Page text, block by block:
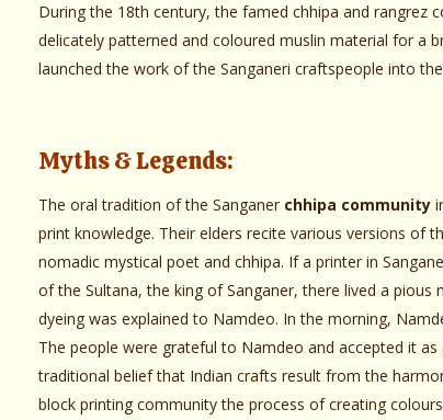
During the 18th century, the famed chhipa and rangrez
delicately patterned and coloured muslin material for a
launched the work of the Sanganeri craftspeople into
Myths & Legends:
The oral tradition of the Sanganer chhipa community
print knowledge. Their elders recite various versions of
nomadic mystical poet and chhipa. If a printer in
of the Sultana, the king of Sanganer, there lived a
dyeing was explained to Namdeo. In the morning,
The people were grateful to Namdeo and accepted it
traditional belief that Indian crafts result from the
block printing community the process of creating